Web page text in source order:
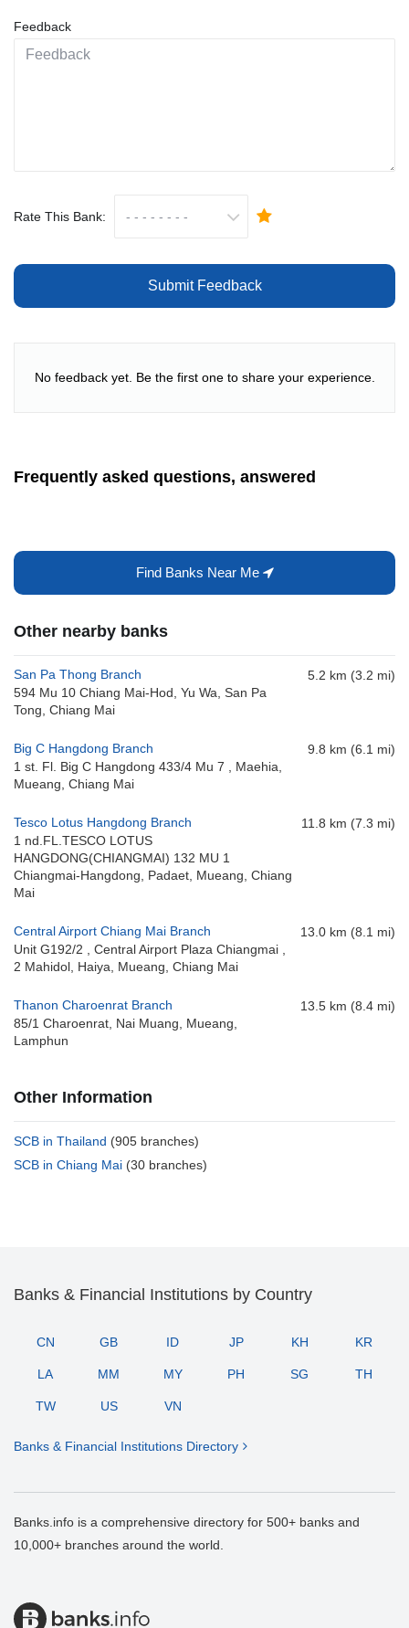
Feedback
Rate This Bank:
Submit Feedback
No feedback yet. Be the first one to share your experience.
Frequently asked questions, answered
Find Banks Near Me
Other nearby banks
San Pa Thong Branch
594 Mu 10 Chiang Mai-Hod, Yu Wa, San Pa
Tong, Chiang Mai
5.2 km (3.2 mi)
Big C Hangdong Branch
1 st. Fl. Big C Hangdong 433/4 Mu 7 , Maehia,
Mueang, Chiang Mai
9.8 km (6.1 mi)
Tesco Lotus Hangdong Branch
1 nd.FL.TESCO LOTUS
HANGDONG(CHIANGMAI) 132 MU 1
Chiangmai-Hangdong, Padaet, Mueang, Chiang
Mai
11.8 km (7.3 mi)
Central Airport Chiang Mai Branch
Unit G192/2 , Central Airport Plaza Chiangmai ,
2 Mahidol, Haiya, Mueang, Chiang Mai
13.0 km (8.1 mi)
Thanon Charoenrat Branch
85/1 Charoenrat, Nai Muang, Mueang,
Lamphun
13.5 km (8.4 mi)
Other Information
SCB in Thailand (905 branches)
SCB in Chiang Mai (30 branches)
Banks & Financial Institutions by Country
CN GB ID JP KH KR
LA MM MY PH SG TH
TW US VN
Banks & Financial Institutions Directory
Banks.info is a comprehensive directory for 500+ banks and
10,000+ branches around the world.